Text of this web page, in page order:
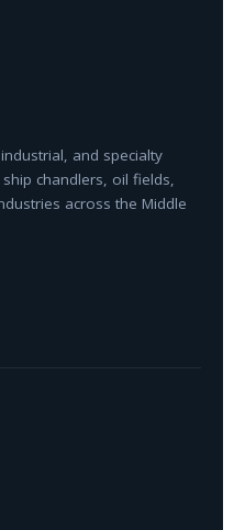
and specialty
ship chandlers, oil fields,
across the Middle